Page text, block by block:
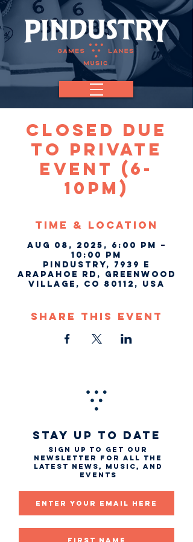
CLOSED Due
To Private
Event (6-
10pm)
Time & Location
Aug 08, 2025, 6:00 PM –
10:00 PM
Pindustry, 7939 E
Arapahoe Rd, Greenwood
Village, CO 80112, USA
Share This Event
STAY UP TO DATE
Sign up to get our
newsletter for all the
latest news, music, and
events